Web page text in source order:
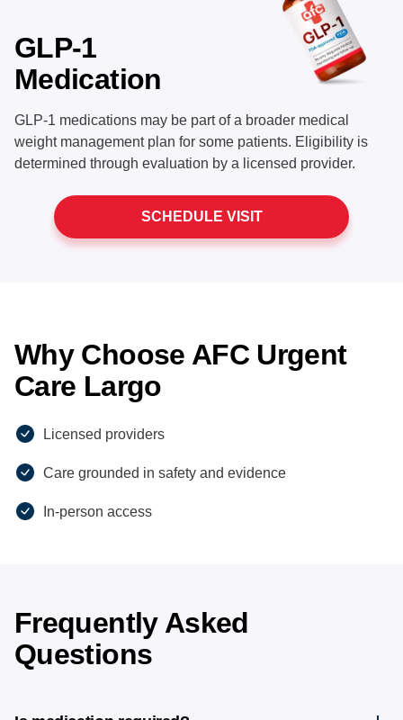
GLP-1
Medication
GLP-1 medications may be part of a broader medical
weight management plan for some patients. Eligibility is
determined through evaluation by a licensed provider.
SCHEDULE VISIT
Why Choose AFC Urgent
Care Largo
Licensed providers
Care grounded in safety and evidence
In-person access
Frequently Asked
Questions